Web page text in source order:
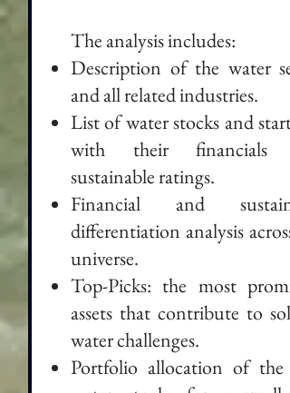
The analysis includes:
Description of the water
and all related industries.
List of water stocks and start-
with their financials
sustainable ratings.
Financial and
differentiation analysis across
universe.
Top-Picks: the most
assets that contribute to
water challenges.
Portfolio allocation of the